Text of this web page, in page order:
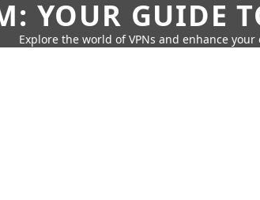
YOUR GUIDE
Explore the world of VPNs and enhance